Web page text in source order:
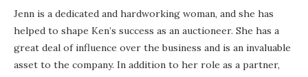
Jenn is a dedicated and hardworking woman, and she has
helped to shape Ken’s success as an auctioneer. She has a
great deal of influence over the business and is an invaluable
asset to the company. In addition to her role as a partner,